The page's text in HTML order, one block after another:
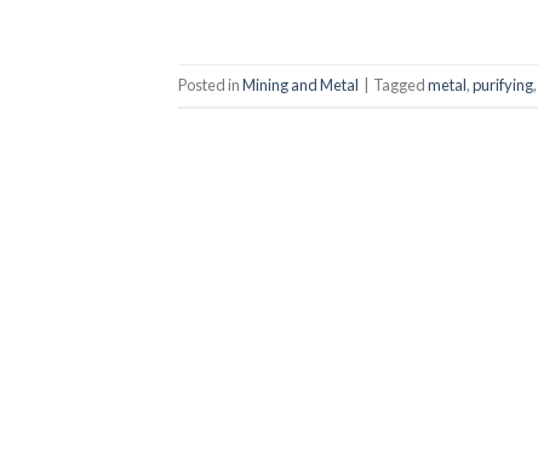
Posted inMining and Metal Taggedmetal,purifying,